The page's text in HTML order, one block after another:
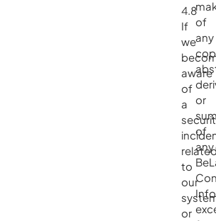
4.8
If
we
aware
of
a
to
our
or
of
any
or
of
any